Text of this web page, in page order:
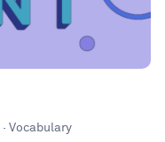
· Vocabulary